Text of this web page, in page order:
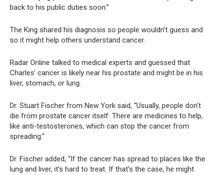
back to his public duties soon.”
The King shared his diagnosis so people wouldn’t guess and
so it might help others understand cancer.
Radar Online talked to medical experts and guessed that
Charles’ cancer is likely near his prostate and might be in his
liver, stomach, or lung.
Dr. Stuart Fischer from New York said, “Usually, people don’t
die from prostate cancer itself. There are medicines to help,
like anti-testosterones, which can stop the cancer from
spreading.”
Dr. Fischer added, “If the cancer has spread to places like the
lung and liver, it’s hard to treat. If that’s the case, he might